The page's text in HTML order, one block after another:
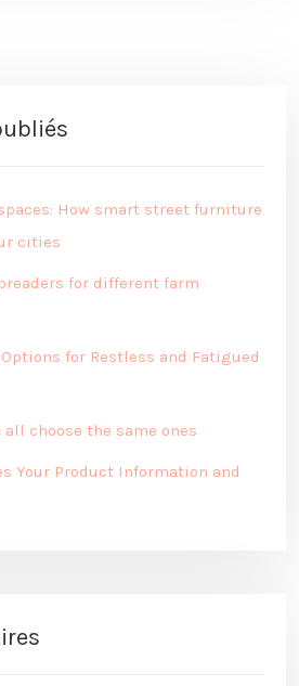
How smart street furniture
cities
for different farm
for Restless and Fatigued
all choose the same ones
Your Product Information and